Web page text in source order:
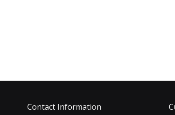
Contact Information